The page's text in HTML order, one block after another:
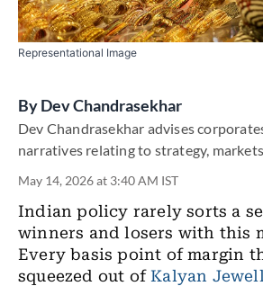
Representational Image
ByDev Chandrasekhar
Dev Chandrasekhar advises
narratives relating to strategy,
May 14, 2026 at 3:40 AM IST
Indian policy rarely sorts a
winners and losers with this
Every basis point of margin
squeezed out ofKalyan